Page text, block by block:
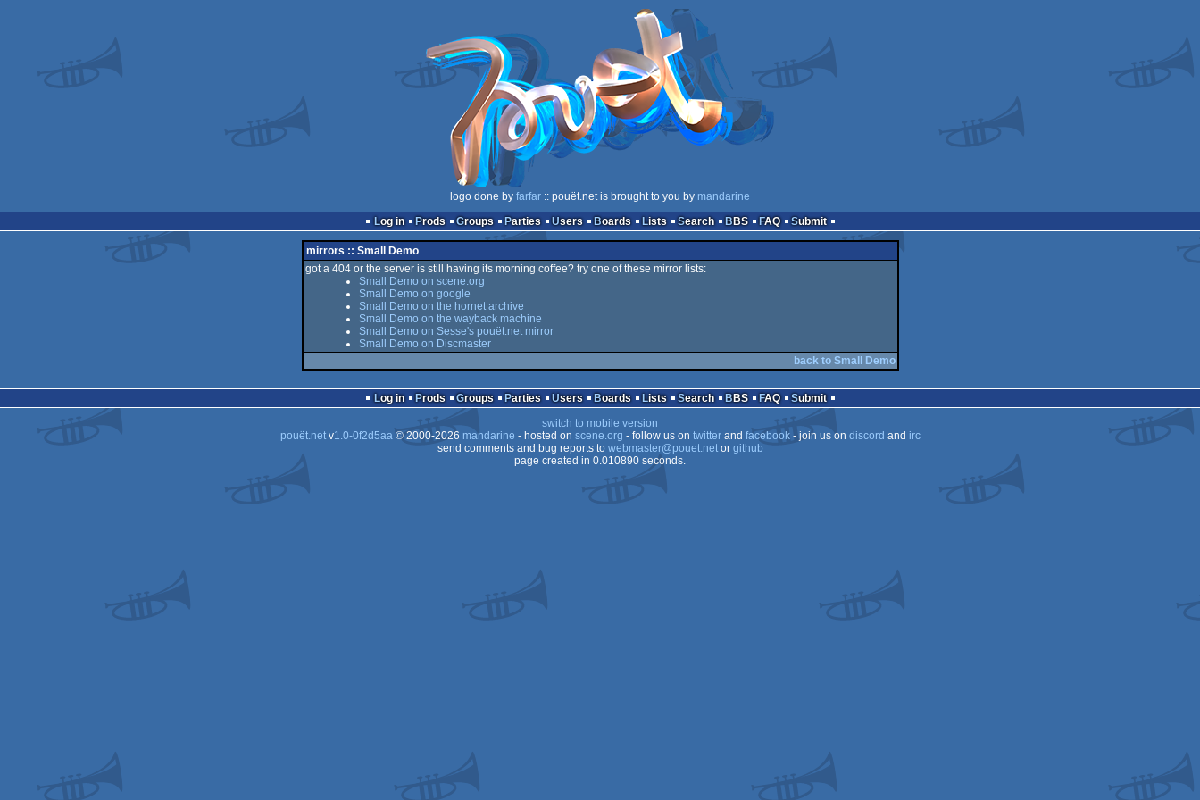
logo done by farfar :: pouët.net is brought to you by mandarine
Log in
Prods Groups Parties Users Boards Lists Search BBS FAQ Submit
mirrors :: Small Demo
got a 404 or the server is still having its morning coffee? try one of these mirror lists:
Small Demo on scene.org
Small Demo on google
Small Demo on the hornet archive
Small Demo on the wayback machine
Small Demo on Sesse's pouët.net mirror
Small Demo on Discmaster
back to Small Demo
Log in Prods Groups Parties Users Boards Lists Search BBS FAQ
Submit
switch to mobile version
pouët.netv1.0-0f2d5aa© 2000-2026 mandarine - hosted on scene.org - follow us on twitterand facebook- join us on discord and irc
send comments and bug reports to webmaster@pouet.netor github
page created in 0.010890 seconds.